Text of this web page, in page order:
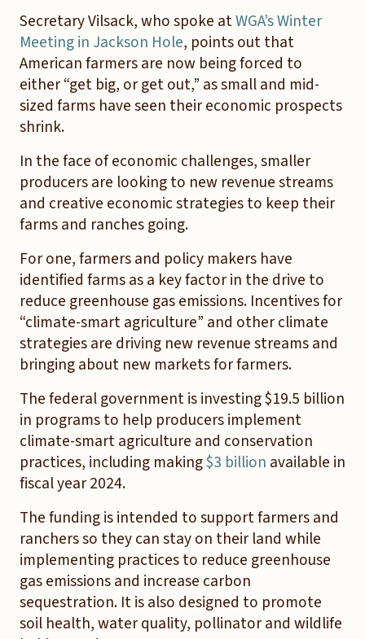
Secretary Vilsack, who spoke atWGA’s Winter
Meeting in Jackson Hole, points out that
American farmers are now being forced to
either “get big, or get out,” as small and mid-
sized farms have seen their economic prospects
shrink.
In the face of economic challenges, smaller
producers are looking to new revenue streams
and creative economic strategies to keep their
farms and ranches going.
For one, farmers and policy makers have
identified farms as a key factor in the drive to
reduce greenhouse gas emissions. Incentives for
“climate-smart agriculture” and other climate
strategies are driving new revenue streams and
bringing about new markets for farmers.
The federal government is investing $19.5 billion
in programs to help producers implement
climate-smart agriculture and conservation
practices, including making$3 billion available in
fiscal year 2024.
The funding is intended to support farmers and
ranchers so they can stay on their land while
implementing practices to reduce greenhouse
gas emissions and increase carbon
sequestration. It is also designed to promote
soil health, water quality, pollinator and wildlife